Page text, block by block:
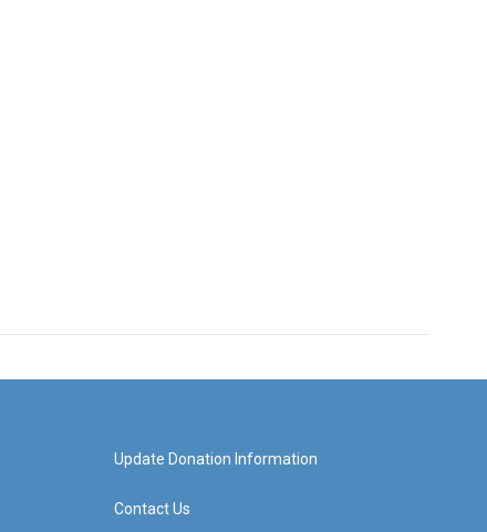
Update Donation Information
Contact Us